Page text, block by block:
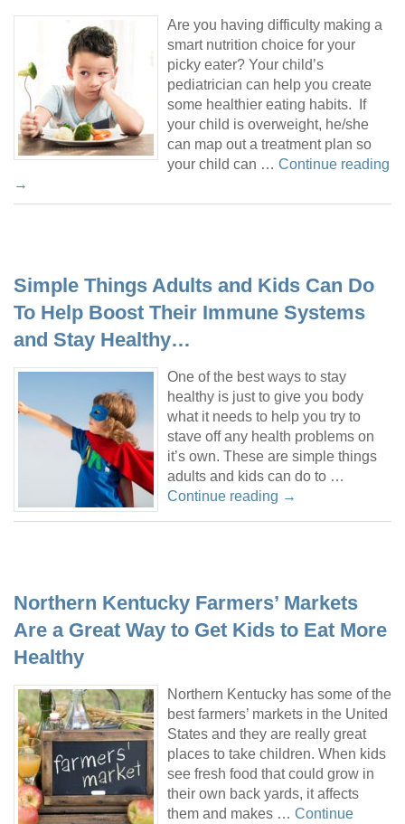
Are you having difficulty making a
smart nutrition choice for your
picky eater? Your child’s
pediatrician can help you create
some healthier eating habits. If
your child is overweight, he/she
can map out a treatment plan so
your child can … Continue reading
→
Simple Things Adults and Kids Can Do
To Help Boost Their Immune Systems
and Stay Healthy…
One of the best ways to stay
healthy is just to give you body
what it needs to help you try to
stave off any health problems on
it’s own. These are simple things
adults and kids can do to …
Continue reading →
Northern Kentucky Farmers’ Markets
Are a Great Way to Get Kids to Eat More
Healthy
Northern Kentucky has some of the
best farmers’ markets in the United
States and they are really great
places to take children. When kids
see fresh food that could grow in
their own back yards, it affects
them and makes … Continue